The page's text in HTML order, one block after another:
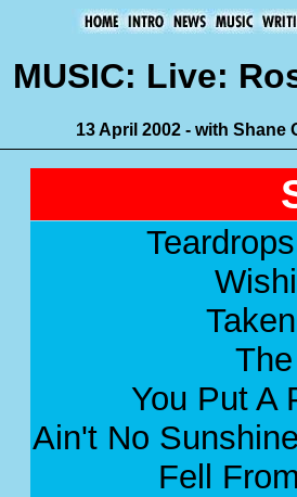
MUSIC: Live:
13 April 2002 - with Shane
You Put A
Ain't No
Fell